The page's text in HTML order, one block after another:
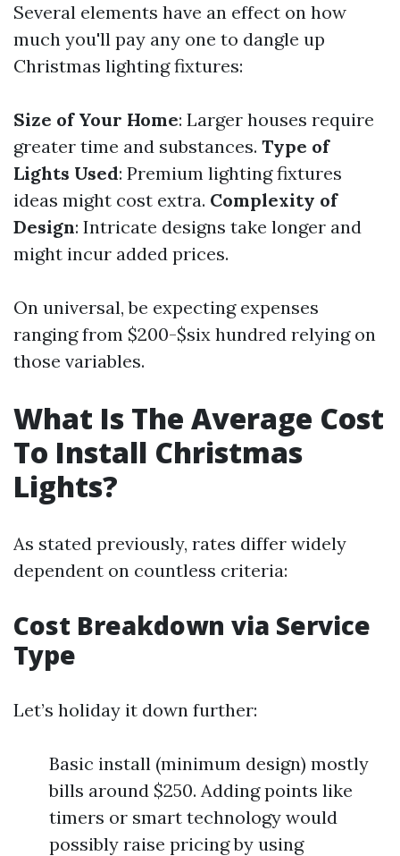
Several elements have an effect on how
much you'll pay any one to dangle up
Christmas lighting fixtures:
Size of Your Home: Larger houses require
greater time and substances. Type of
Lights Used: Premium lighting fixtures
ideas might cost extra. Complexity of
Design: Intricate designs take longer and
might incur added prices.
On universal, be expecting expenses
ranging from $200-$six hundred relying on
those variables.
What Is The Average Cost
To Install Christmas
Lights?
As stated previously, rates differ widely
dependent on countless criteria:
Cost Breakdown via Service
Type
Let’s holiday it down further:
Basic install (minimum design) mostly
bills around $250. Adding points like
timers or smart technology would
possibly raise pricing by using